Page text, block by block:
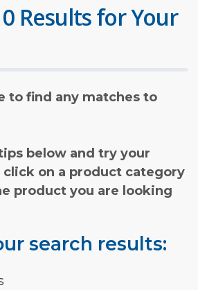
Results for Your
to find any matches to
below and try your
click on a product category
product you are looking
search results: